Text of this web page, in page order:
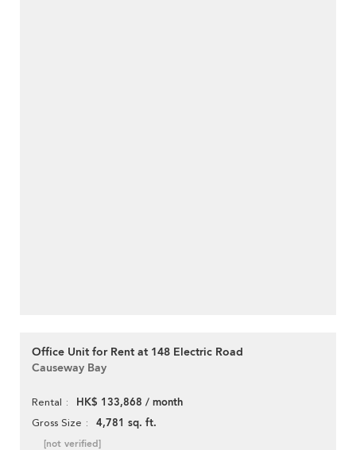
Office Unit for Rent at 148 Electric Road
Causeway Bay
Rental HK$ 133,868 / month
Gross Size 4,781 sq. ft.
[not verified]